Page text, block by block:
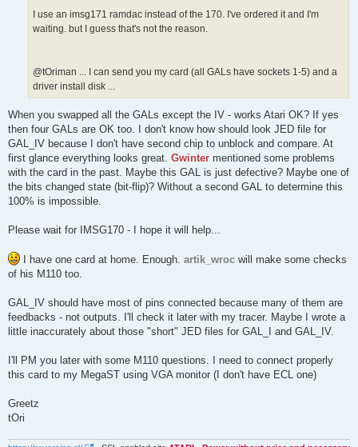
I use an imsg171 ramdac instead of the 170. I've ordered it and I'm
waiting. but I guess that's not the reason.
@tOriman ... I can send you my card (all GALs have sockets 1-5) and a
driver install disk ...
When you swapped all the GALs except the IV - works Atari OK? If yes
then four GALs are OK too. I don't know how should look JED file for
GAL_IV because I don't have second chip to unblock and compare. At
first glance everything looks great. Gwinter mentioned some problems
with the card in the past. Maybe this GAL is just defective? Maybe one of
the bits changed state (bit-flip)? Without a second GAL to determine this
100% is impossible.
Please wait for IMSG170 - I hope it will help...
I have one card at home. Enough. artik_wroc will make some checks
of his M110 too.
GAL_IV should have most of pins connected because many of them are
feedbacks - not outputs. I'll check it later with my tracer. Maybe I wrote a
little inaccurately about those "short" JED files for GAL_I and GAL_IV.
I'll PM you later with some M110 questions. I need to connect properly
this card to my MegaST using VGA monitor (I don't have ECL one)
Greetz
tOri